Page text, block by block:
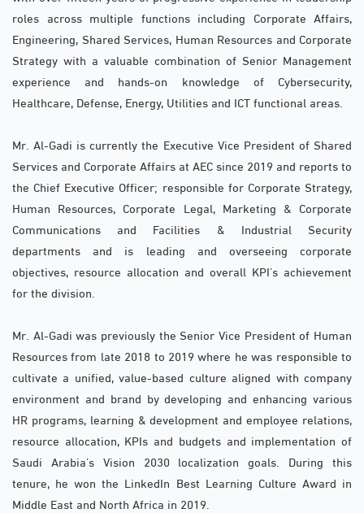
roles across multiple functions including Corporate Affairs,
Engineering, Shared Services, Human Resources and Corporate
Strategy with a valuable combination of Senior Management
experience and hands-on knowledge of Cybersecurity,
Healthcare, Defense, Energy, Utilities and ICT functional areas.
Mr. Al-Gadi is currently the Executive Vice President of Shared
Services and Corporate Affairs at AEC since 2019 and reports to
the Chief Executive Officer; responsible for Corporate Strategy,
Human Resources, Corporate Legal, Marketing & Corporate
Communications and Facilities & Industrial Security
departments and is leading and overseeing corporate
objectives, resource allocation and overall KPI’s achievement
for the division.
Mr. Al-Gadi was previously the Senior Vice President of Human
Resources from late 2018 to 2019 where he was responsible to
cultivate a unified, value-based culture aligned with company
environment and brand by developing and enhancing various
HR programs, learning & development and employee relations,
resource allocation, KPIs and budgets and implementation of
Saudi Arabia’s Vision 2030 localization goals. During this
tenure, he won the LinkedIn Best Learning Culture Award in
Middle East and North Africa in 2019.